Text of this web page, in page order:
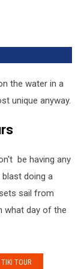
the water in a
unique anyway.
be having any
doing a
sail from
what day of the
TIKI TOUR